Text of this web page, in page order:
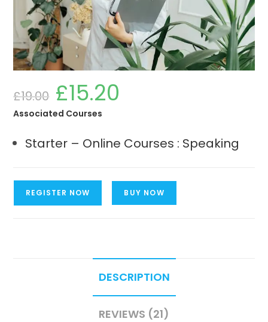
£19.00
Original
price
was:
£19.00.
£15.20
Associated Courses
Starter – Online Courses : Speaking
REGISTER NOW BUY NOW
DESCRIPTION
REVIEWS (21)